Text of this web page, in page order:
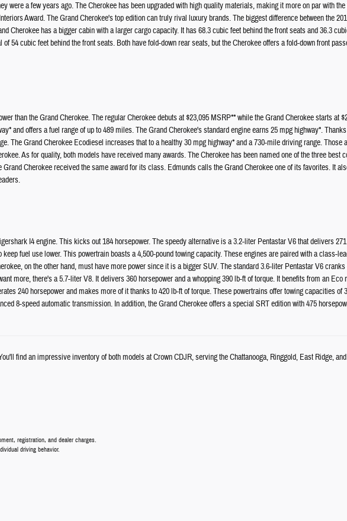
were a few years ago. The Cherokee has been upgraded with high quality materials, making it more on par with
Award. The Grand Cherokee's top edition can truly rival luxury brands. The biggest difference between the
Cherokee has a bigger cabin with a larger cargo capacity. It has 68.3 cubic feet behind the front seats and 36.3
54 cubic feet behind the front seats. Both have fold-down rear seats, but the Cherokee offers a fold-down front
than the Grand Cherokee. The regular Cherokee debuts at $23,095 MSRP** while the Grand Cherokee starts at
and offers a fuel range of up to 489 miles. The Grand Cherokee's standard engine earns 25 mpg highway*.
The Grand Cherokee Ecodiesel increases that to a healthy 30 mpg highway* and a 730-mile driving range. Those
As for quality, both models have received many awards. The Cherokee has been named one of the three best
Cherokee received the same award for its class. Edmunds calls the Grand Cherokee one of its favorites. It
I4 engine. This kicks out 184 horsepower. The speedy alternative is a 3.2-liter Pentastar V6 that delivers 271
fuel use lower. This powertrain boasts a 4,500-pound towing capacity. These engines are paired with a class-
on the other hand, must have more power since it is a bigger SUV. The standard 3.6-liter Pentastar V6 cranks
more, there's a 5.7-liter V8. It delivers 360 horsepower and a whopping 390 lb-ft of torque. It benefits from an Eco
240 horsepower and makes more of it thanks to 420 lb-ft of torque. These powertrains offer towing capacities of
8-speed automatic transmission. In addition, the Grand Cherokee offers a special SRT edition with 475
find an impressive inventory of both models at Crown CDJR, serving the Chattanooga, Ringgold, East Ridge,
registration, and dealer charges.
driving behavior.